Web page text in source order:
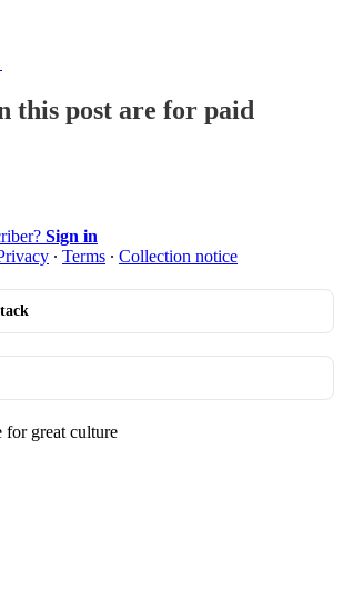
to paid subscribers of The Pillar
this post are for paid
Sign in
∙ Terms ∙ Collection notice
for great culture